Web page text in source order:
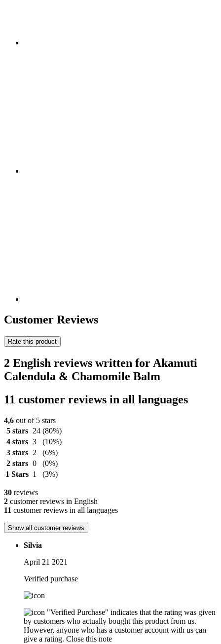
Customer Reviews
Rate this product
2 English reviews written for Akamuti
Calendula & Chamomile Balm
11 customer reviews in all languages
4,6 out of 5 stars
5 stars
24 (80%)
4 stars 3
(10%)
3 stars
2
(6%)
2 stars 0
(0%)
1 Stars 1 (3%)
30 reviews
2 customer reviews in English
11 customer reviews in all languages
Show all customer reviews
Silvia
April 21 2021
Verified purchase
"Verified Purchase" indicates that the rating was given
by customers who actually bought this product from us.
However, anyone who has a customer account with us can
give a rating. Close this note